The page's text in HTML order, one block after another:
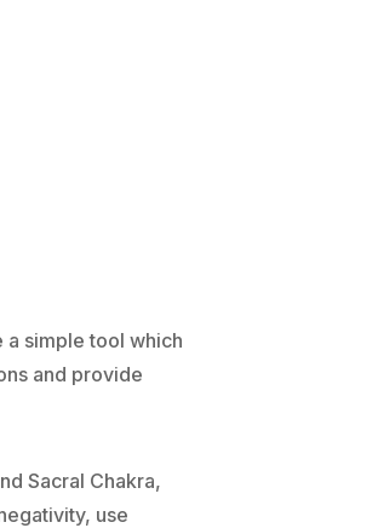
a simple tool which
and provide
Sacral Chakra,
use